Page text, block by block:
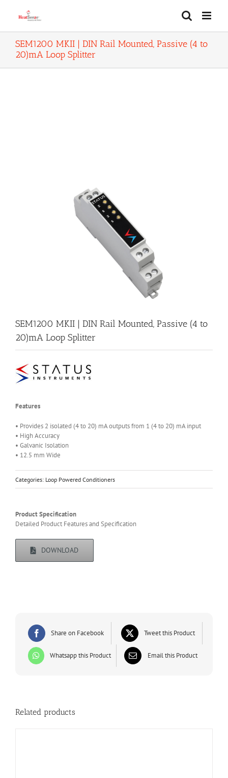
SEM1200 MKII | DIN Rail Mounted, Passive (4 to
20)mA Loop Splitter
SEM1200 MKII | DIN Rail Mounted, Passive (4 to
20)mA Loop Splitter
Features
• Provides 2 isolated (4 to 20) mA outputs from 1 (4 to 20) mA input
• High Accuracy
• Galvanic Isolation
• 12.5 mm Wide
Categories: Loop Powered Conditioners
Product Specification
Detailed Product Features and Specification
DOWNLOAD
Share on Facebook Tweet this Product
Whatsapp this Product Email this Product
Related products